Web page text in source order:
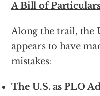
A Bill of Particulars
Along the trail, the
appears to have
mistakes:
The U.S. as PLO